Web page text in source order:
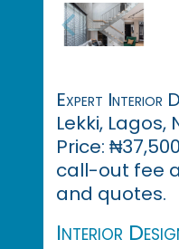
Expert Interior
Lekki, Lagos,
Price:
call-out fee
and quotes.
Interior